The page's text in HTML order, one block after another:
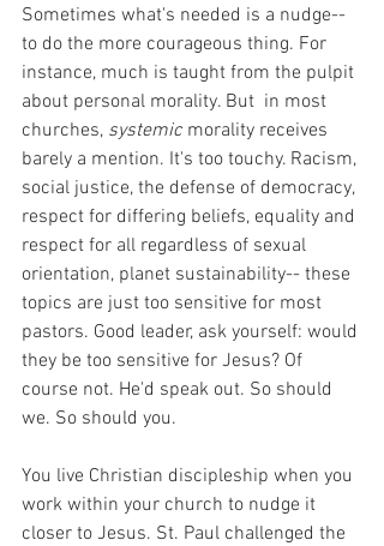
Sometimes what's needed is a nudge--
to do the more courageous thing. For
instance, much is taught from the pulpit
about personal morality. But  in most
churches, systemic morality receives
barely a mention. It's too touchy. Racism,
social justice, the defense of democracy,
respect for differing beliefs, equality and
respect for all regardless of sexual
orientation, planet sustainability-- these
topics are just too sensitive for most
pastors. Good leader, ask yourself: would
they be too sensitive for Jesus? Of
course not. He'd speak out. So should
we. So should you.
You live Christian discipleship when you
work within your church to nudge it
closer to Jesus. St. Paul challenged the